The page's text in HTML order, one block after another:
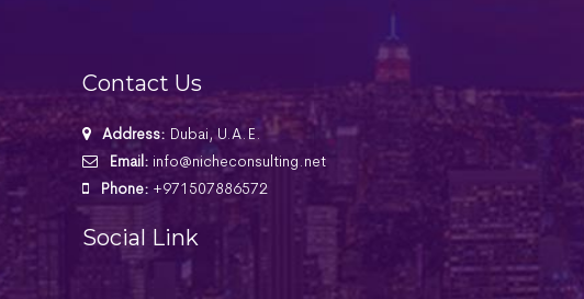
Contact Us
Address: Dubai, U.A.E.
Email: info@nicheconsulting.net
Phone:+971507886572
Social Link